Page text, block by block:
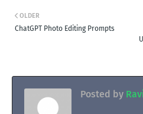
OLDER
ChatGPT Photo Editing Prompts
Posted by